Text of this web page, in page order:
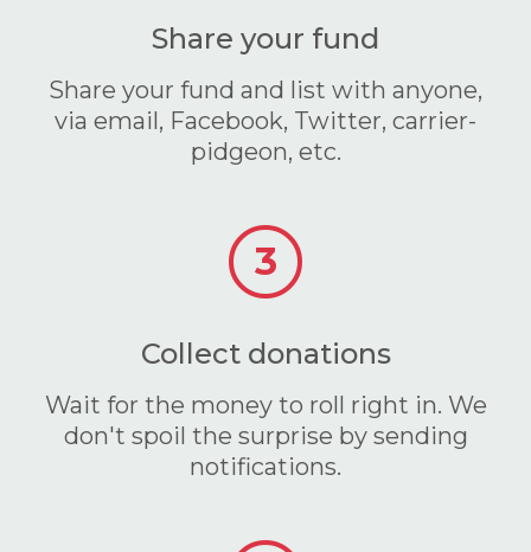
Share your fund
Share your fund and list with anyone,
via email, Facebook, Twitter, carrier-
pidgeon, etc.
3
Collect donations
Wait for the money to roll right in. We
don't spoil the surprise by sending
notifications.